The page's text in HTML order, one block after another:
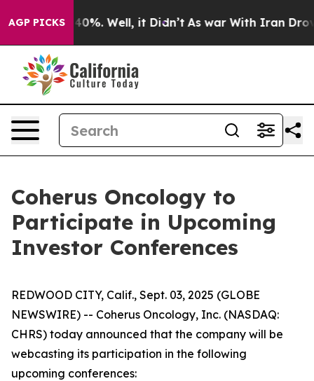
AGP PICKS40%. Well, it Didn’t As war With Iran Drove
Coherus Oncology to
Participate in Upcoming
Investor Conferences
REDWOOD CITY, Calif., Sept. 03, 2025 (GLOBE
NEWSWIRE) -- Coherus Oncology, Inc. (NASDAQ:
CHRS) today announced that the company will be
webcasting its participation in the following
upcoming conferences: